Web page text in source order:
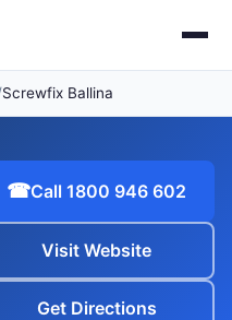
Screwfix Ballina
☎Call 1800 946 602
Visit Website
Get Directions